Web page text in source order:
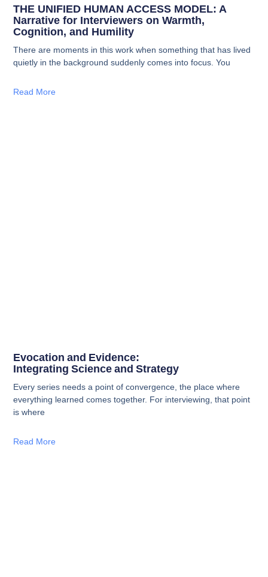
THE UNIFIED HUMAN ACCESS MODEL: A
Narrative for Interviewers on Warmth,
Cognition, and Humility
There are moments in this work when something that has lived
quietly in the background suddenly comes into focus. You
Read More
Evocation and Evidence:
Integrating Science and Strategy
Every series needs a point of convergence, the place where
everything learned comes together. For interviewing, that point
is where
Read More